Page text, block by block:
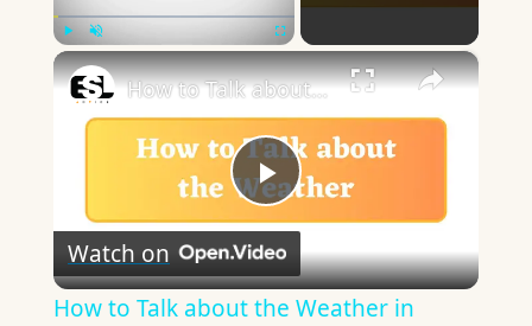
×
Play
Video
How to Talk about the Weather in English
Watch on
How to Talk about the Weather in